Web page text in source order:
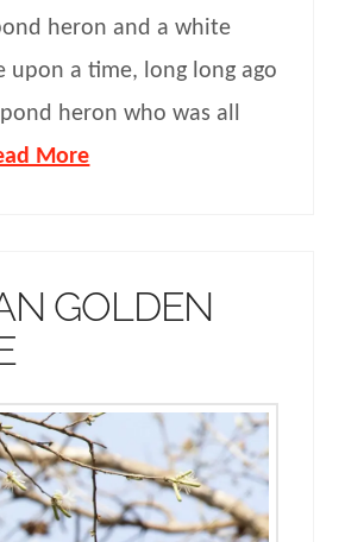
heron and a white
upon a time, long long ago
heron who was all
More
GOLDEN